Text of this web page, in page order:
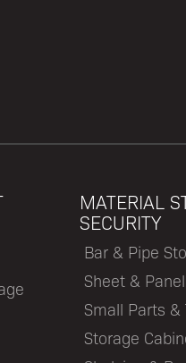
MATERIAL
SECURITY
Bar & Pipe
Sheet &
Small Parts &
Storage